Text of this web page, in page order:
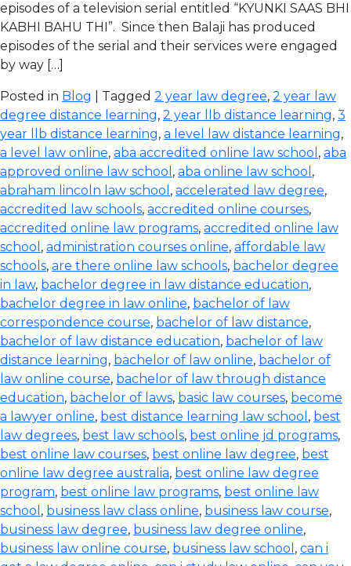
episodes of a television serial entitled “KYUNKI SAAS BHI
KABHI BAHU THI”. Since then Balaji has produced
episodes of the serial and their services were engaged
by way […]
Posted in Blog | Tagged 2 year law degree, 2 year law
degree distance learning, 2 year llb distance learning, 3
year llb distance learning, a level law distance learning,
a level law online, aba accredited online law school , aba
approved online law school , aba online law school ,
abraham lincoln law school , accelerated law degree,
accredited law schools, accredited online courses,
accredited online law programs, accredited online law
school , administration courses online, affordable law
schools, are there online law schools, bachelor degree
in law, bachelor degree in law distance education,
bachelor degree in law online, bachelor of law
correspondence course, bachelor of law distance,
bachelor of law distance education, bachelor of law
distance learning, bachelor of law online, bachelor of
law online course, bachelor of law through distance
education, bachelor of laws, basic law courses, become
a lawyer online, best distance learning law school , best
law degrees, best law schools, best online jd programs,
best online law courses, best online law degree, best
online law degree australia, best online law degree
program, best online law programs, best online law
school , business law class online, business law course,
business law degree, business law degree online,
business law online course, business law school , can i